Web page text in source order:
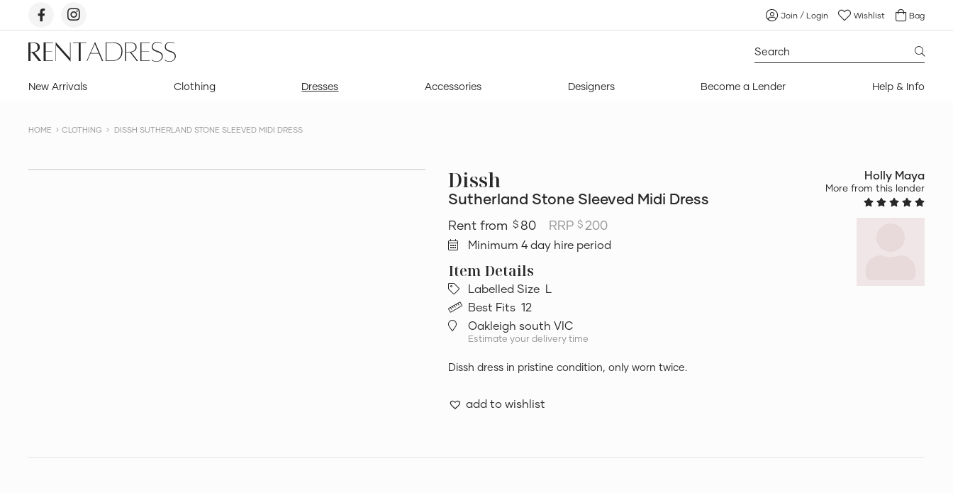
content
Rent
a
Search
for:
Join / Login Wishlist Bag
New Arrivals Clothing Dresses Accessories Designers Become a Lender Help & Info
HOME CLOTHING DISSH SUTHERLAND STONE SLEEVED MIDI DRESS
Dissh
Sutherland Stone Sleeved Midi Dress
$ 80 RRP $ 200
Minimum 4 day hire period
Labelled Size L
Best Fits 12
Oakleigh south VIC
Estimate your delivery time
Holly Maya
More from this lender
Dissh dress in pristine condition, only worn twice.
add to wishlist